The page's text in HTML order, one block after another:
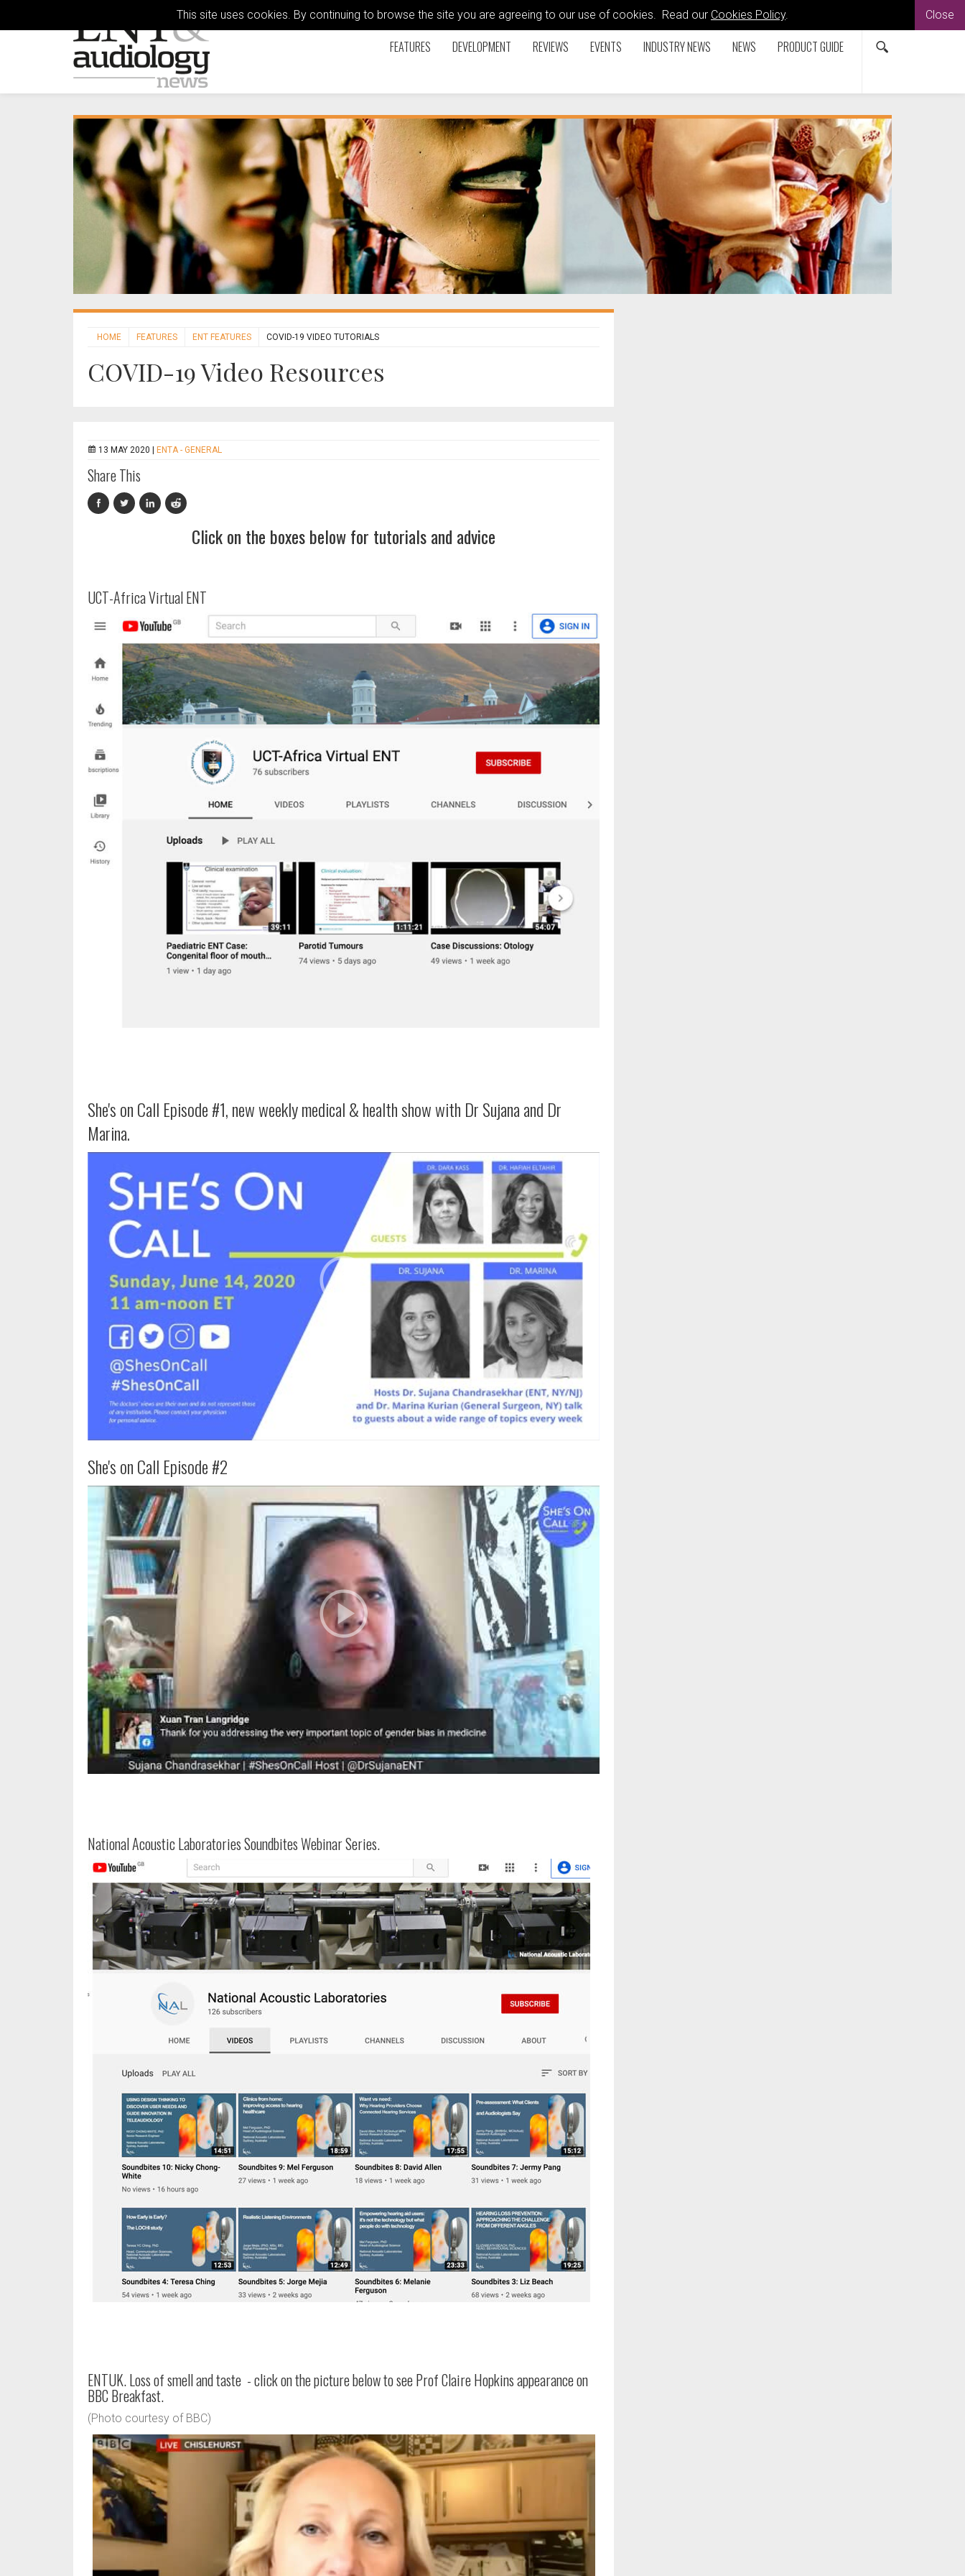
This site uses cookies. By continuing to browse the site you are agreeing to our use of cookies. Read our Cookies Policy. Close
FEATURES DEVELOPMENT REVIEWS EVENTS INDUSTRY NEWS NEWS PRODUCT GUIDE
HOME FEATURES ENT FEATURES COVID-19 VIDEO TUTORIALS
COVID-19 Video Resources
13 MAY 2020 | ENTA - GENERAL
Share This
Click on the boxes below for tutorials and advice
UCT-Africa Virtual ENT
She's on Call Episode #1, new weekly medical & health show with Dr Sujana and Dr
Marina.
She's on Call Episode #2
National Acoustic Laboratories Soundbites Webinar Series.
ENTUK. Loss of smell and taste - click on the picture below to see Prof Claire Hopkins appearance on
BBC Breakfast.
(Photo courtesy of BBC)